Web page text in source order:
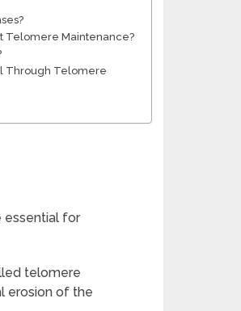
Telomere Maintenance?
Through Telomere
essential for
telomere
erosion of the